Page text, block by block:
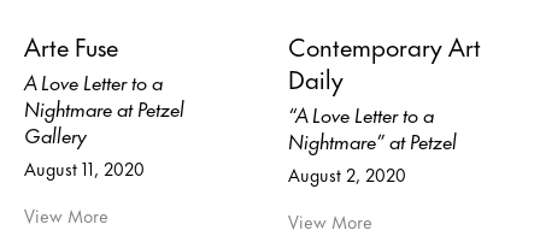
Arte Fuse
A Love Letter to a
Nightmare at Petzel
Gallery
August 11, 2020
View More
Contemporary Art
Daily
“A Love Letter to a
Nightmare” at Petzel
August 2, 2020
View More